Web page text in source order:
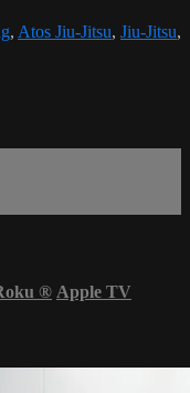
, Atos Jiu-Jitsu, Jiu-Jitsu,
® Apple TV